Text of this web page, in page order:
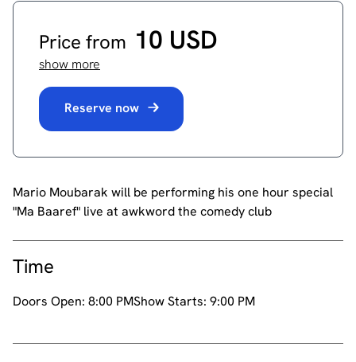
Price from 10 USD
show more
Reserve now
Mario Moubarak will be performing his one hour special
"Ma Baaref" live at awkword the comedy club
Time
Doors Open: 8:00 PMShow Starts: 9:00 PM